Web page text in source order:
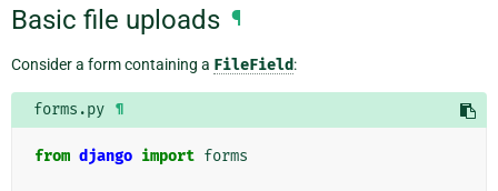
Basic file uploads ¶
Consider a form containing a FileField:
forms.py ¶
from django import forms